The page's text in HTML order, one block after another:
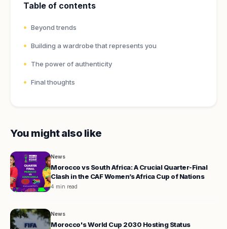
Table of contents
Beyond trends
Building a wardrobe that represents you
The power of authenticity
Final thoughts
You might also like
News
Morocco vs South Africa: A Crucial Quarter-Final
Clash in the CAF Women’s Africa Cup of Nations
4 min read
News
Morocco's World Cup 2030 Hosting Status